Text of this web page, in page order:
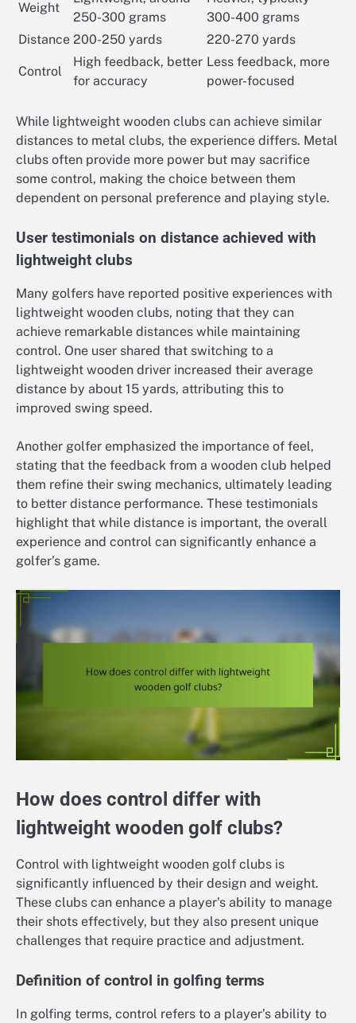
Weight
250-300 grams
300-400 grams
Distance 200-250 yards 220-270 yards
Control
High feedback, better
for accuracy
Less feedback, more
power-focused
While lightweight wooden clubs can achieve similar
distances to metal clubs, the experience differs. Metal
clubs often provide more power but may sacrifice
some control, making the choice between them
dependent on personal preference and playing style.
User testimonials on distance achieved with
lightweight clubs
Many golfers have reported positive experiences with
lightweight wooden clubs, noting that they can
achieve remarkable distances while maintaining
control. One user shared that switching to a
lightweight wooden driver increased their average
distance by about 15 yards, attributing this to
improved swing speed.
Another golfer emphasized the importance of feel,
stating that the feedback from a wooden club helped
them refine their swing mechanics, ultimately leading
to better distance performance. These testimonials
highlight that while distance is important, the overall
experience and control can significantly enhance a
golfer’s game.
How does control differ with
lightweight wooden golf clubs?
Control with lightweight wooden golf clubs is
significantly influenced by their design and weight.
These clubs can enhance a player’s ability to manage
their shots effectively, but they also present unique
challenges that require practice and adjustment.
Definition of control in golfing terms
In golfing terms, control refers to a player’s ability to